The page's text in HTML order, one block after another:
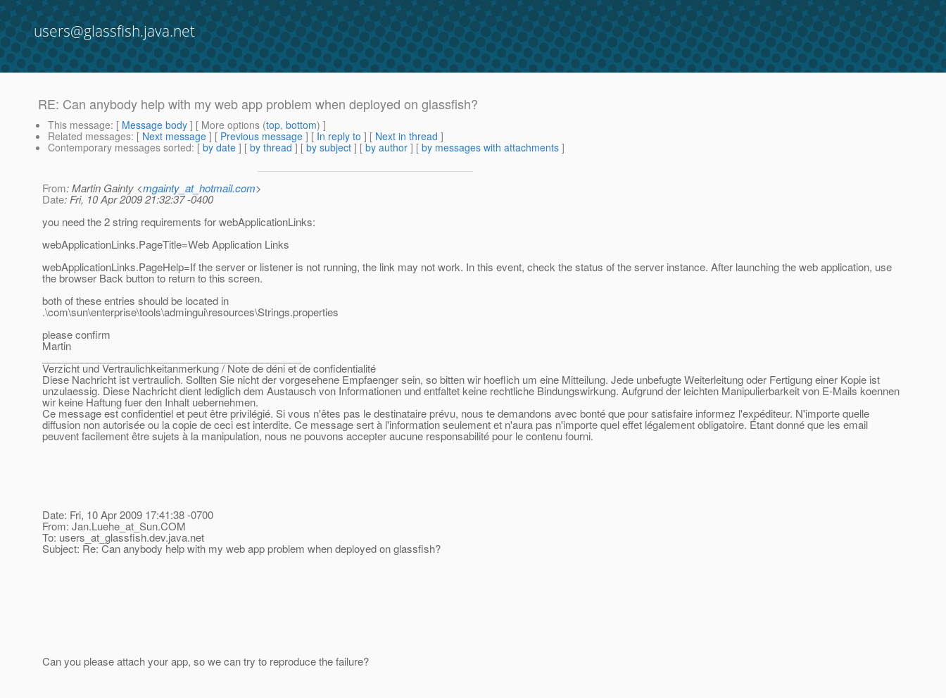
users@glassfish.java.net
RE: Can anybody help with my web app problem when deployed on glassfish?
This message: [ Message body ] [ More options (top, bottom) ]
Related messages: [ Next message ] [ Previous message ] [ In reply to ] [ Next in thread ]
Contemporary messages sorted: [ by date ] [ by thread ] [ by subject ] [ by author ] [ by messages with attachments ]
From: Martin Gainty <mgainty_at_hotmail.com>
Date: Fri, 10 Apr 2009 21:32:37 -0400
you need the 2 string requirements for webApplicationLinks:
webApplicationLinks.PageTitle=Web Application Links
webApplicationLinks.PageHelp=If the server or listener is not running, the link may not work. In this event, check the status of the server instance. After launching the web application, use
the browser Back button to return to this screen.
both of these entries should be located in
.\com\sun\enterprise\tools\admingui\resources\Strings.properties
please confirm
Martin
Verzicht und Vertraulichkeitanmerkung / Note de déni et de confidentialité
Diese Nachricht ist vertraulich. Sollten Sie nicht der vorgesehene Empfaenger sein, so bitten wir hoeflich um eine Mitteilung. Jede unbefugte Weiterleitung oder Fertigung einer Kopie ist
unzulaessig. Diese Nachricht dient lediglich dem Austausch von Informationen und entfaltet keine rechtliche Bindungswirkung. Aufgrund der leichten Manipulierbarkeit von E-Mails koennen
wir keine Haftung fuer den Inhalt uebernehmen.
Ce message est confidentiel et peut être privilégié. Si vous n'êtes pas le destinataire prévu, nous te demandons avec bonté que pour satisfaire informez l'expéditeur. N'importe quelle
diffusion non autorisée ou la copie de ceci est interdite. Ce message sert à l'information seulement et n'aura pas n'importe quel effet légalement obligatoire. Étant donné que les email
peuvent facilement être sujets à la manipulation, nous ne pouvons accepter aucune responsabilité pour le contenu fourni.
Date: Fri, 10 Apr 2009 17:41:38 -0700
From: Jan.Luehe_at_Sun.COM
To: users_at_glassfish.dev.java.net
Subject: Re: Can anybody help with my web app problem when deployed on glassfish?
Can you please attach your app, so we can try to reproduce the failure?